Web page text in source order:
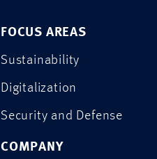
FOCUS AREAS
Sustainability
Digitalization
Security and Defense
COMPANY